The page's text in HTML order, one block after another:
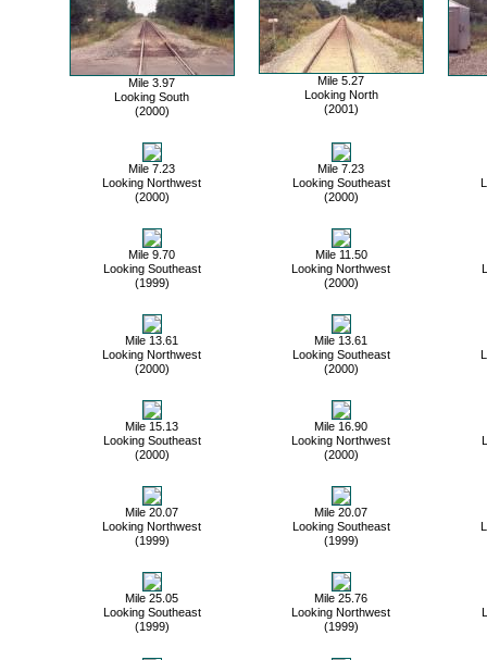
Mile 3.97
Looking South
(2000)
Mile 5.27
Looking North
(2001)
Mile 7.23
Looking Northwest
(2000)
Mile 7.23
Looking Southeast
(2000)
Mile 9.70
Looking Southeast
(1999)
Mile 11.50
Looking Northwest
(2000)
Mile 13.61
Looking Northwest
(2000)
Mile 13.61
Looking Southeast
(2000)
Mile 15.13
Looking Southeast
(2000)
Mile 16.90
Looking Northwest
(2000)
Mile 20.07
Looking Northwest
(1999)
Mile 20.07
Looking Southeast
(1999)
Mile 25.05
Looking Southeast
(1999)
Mile 25.76
Looking Northwest
(1999)